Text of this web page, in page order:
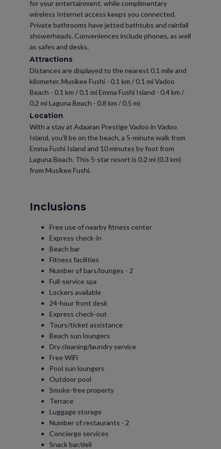
for your entertainment, while complimentary
wireless Internet access keeps you connected.
Private bathrooms have jetted bathtubs and rainfall
showerheads. Conveniences include phones, as well
as safes and desks.
Attractions
Distances are displayed to the nearest 0.1 mile and
kilometer. Musikee Fushi - 0.1 km / 0.1 mi Vadoo
Beach - 0.1 km / 0.1 mi Emma Fushi Island - 0.4 km /
0.2 mi Laguna Beach - 0.8 km / 0.5 mi
Location
With a stay at Adaaran Prestige Vadoo in Vadoo
Island, you'll be on the beach, a 5-minute walk from
Emma Fushi Island and 10 minutes by foot from
Laguna Beach. This 5-star resort is 0.2 mi (0.3 km)
from Musikee Fushi.
Inclusions
Free use of nearby fitness center
Express check-in
Beach bar
Fitness facilities
Number of bars/lounges - 2
Full-service spa
Lockers available
24-hour front desk
Express check-out
Tours/ticket assistance
Beach sun loungers
Dry cleaning/laundry service
Free WiFi
Pool sun loungers
Outdoor pool
Smoke-free property
Terrace
Luggage storage
Number of restaurants - 2
Concierge services
Snack bar/deli